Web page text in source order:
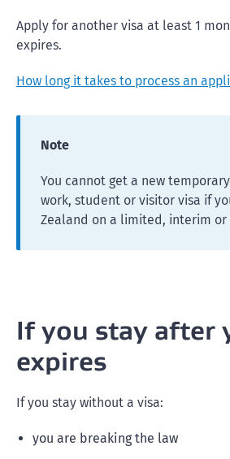
Apply for another visa at least 1
expires.
How long it takes to process an
Note
You cannot get a new
work, student or visitor visa if
Zealand on a limited, interim or
If you stay after
expires
If you stay without a visa:
you are breaking the law